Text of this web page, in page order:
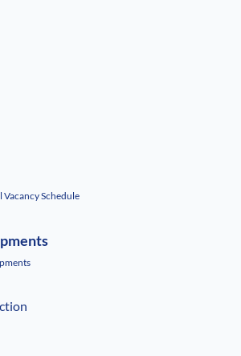
Schedule